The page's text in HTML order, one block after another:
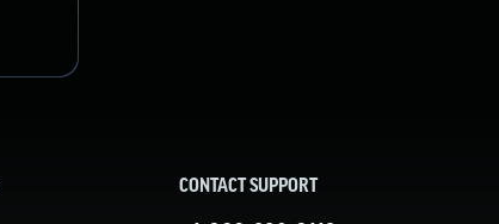
CONTACT SUPPORT